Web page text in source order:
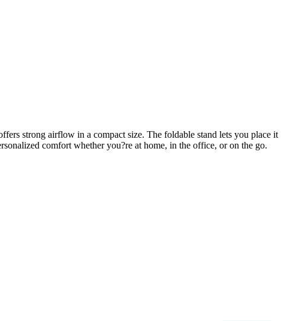
strong airflow in a compact size. The foldable stand lets you place it
comfort whether you?re at home, in the office, or on the go.